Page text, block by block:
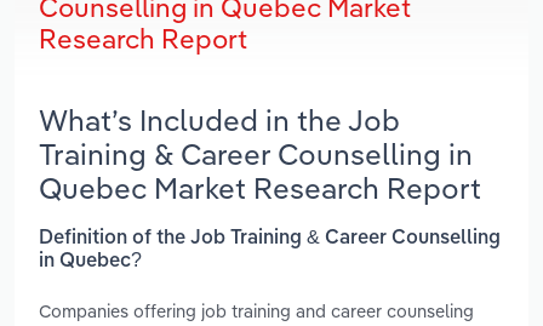
Counselling in Quebec Market
Research Report
What’s Included in the Job
Training & Career Counselling in
Quebec Market Research Report
Definition of the Job Training & Career Counselling
in Quebec?
Companies offering job training and career counseling